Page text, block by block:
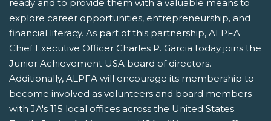
ready and to provide them with a valuable means to
explore career opportunities, entrepreneurship, and
financial literacy. As part of this partnership, ALPFA
Chief Executive Officer Charles P. Garcia today joins the
Junior Achievement USA board of directors.
Additionally, ALPFA will encourage its membership to
become involved as volunteers and board members
with JA's 115 local offices across the United States.